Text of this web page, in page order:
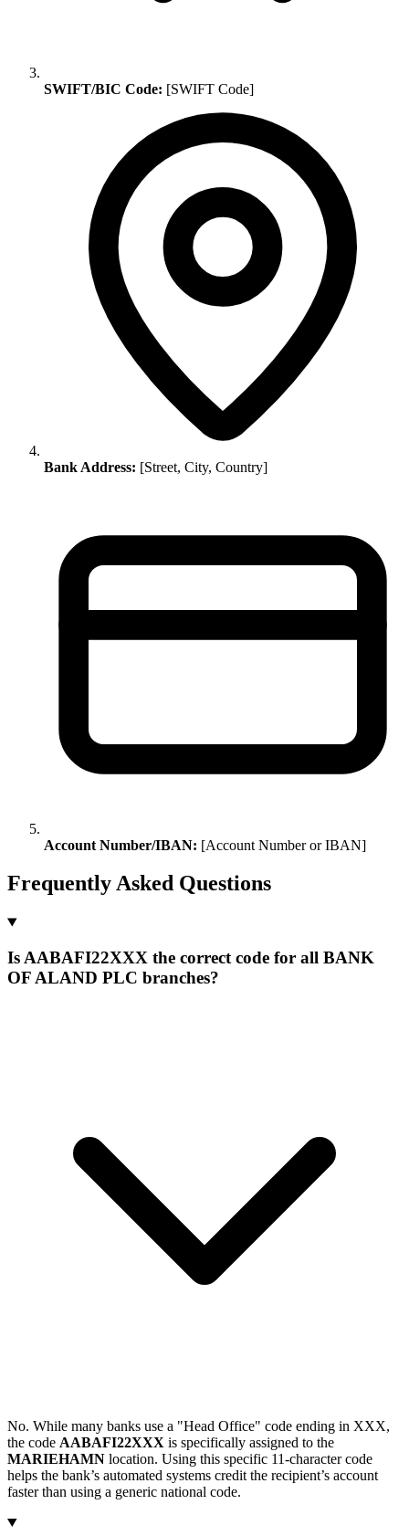
SWIFT/BIC Code: [SWIFT Code]
Bank Address: [Street, City, Country]
Account Number/IBAN: [Account Number or IBAN]
Frequently Asked Questions
Is AABAFI22XXX the correct code for all BANK
OF ALAND PLC branches?
No. While many banks use a "Head Office" code ending in XXX,
the code AABAFI22XXX is specifically assigned to the
MARIEHAMN location. Using this specific 11-character code
helps the bank’s automated systems credit the recipient’s account
faster than using a generic national code.